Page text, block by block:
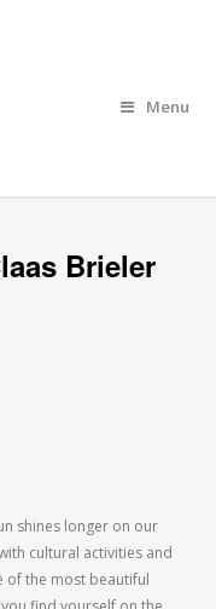
Menu
Brieler
shines longer on our
cultural activities and
of the most beautiful